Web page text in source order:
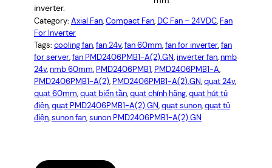
inverter.
Category: Axial Fan, Compact Fan, DC Fan – 24VDC, Fan
For Inverter
Tags: cooling fan, fan 24v, fan 60mm, fan for inverter, fan
for server, fan PMD2406PMB1-A(2).GN, inverter fan, nmb
24v, nmb 60mm, PMD2406PMB1, PMD2406PMB1-A
PMD2406PMB1-A(2), PMD2406PMB1-A(2).GN, quạt 24v
quạt 60mm, quạt biến tần, quạt chính hãng, quạt hút tủ
điện, quạt PMD2406PMB1-A(2).GN, quạt sunon, quạt tủ
điện, sunon fan, sunon PMD2406PMB1-A(2).GN